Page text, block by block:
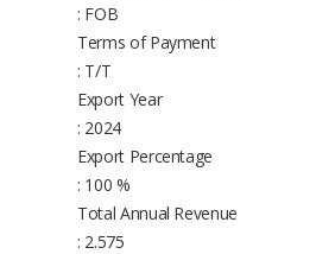
: FOB
Terms of Payment
: T/T
Export Year
: 2024
Export Percentage
: 100 %
Total Annual Revenue
: 2.575